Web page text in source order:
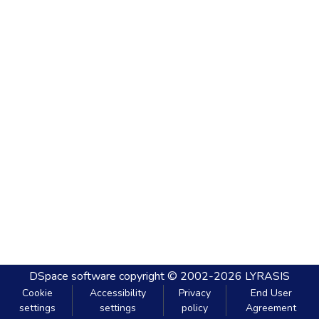
DSpace software copyright © 2002-2026 LYRASIS
Cookie
settings
Accessibility
settings
Privacy
policy
End User
Agreement